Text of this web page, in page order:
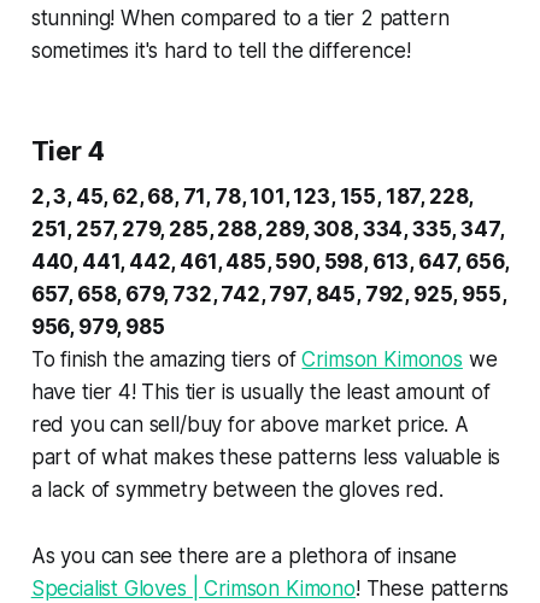
stunning! When compared to a tier 2 pattern
sometimes it's hard to tell the difference!
Tier 4
2, 3, 45, 62, 68, 71, 78, 101, 123, 155, 187, 228,
251, 257, 279, 285, 288, 289, 308, 334, 335, 347,
440, 441, 442, 461, 485, 590, 598, 613, 647, 656,
657, 658, 679, 732, 742, 797, 845, 792, 925, 955,
956, 979, 985
To finish the amazing tiers ofCrimson Kimonos we
have tier 4! This tier is usually the least amount of
red you can sell/buy for above market price. A
part of what makes these patterns less valuable is
a lack of symmetry between the gloves red.
As you can see there are a plethora of insane
Specialist Gloves | Crimson Kimono! These patterns